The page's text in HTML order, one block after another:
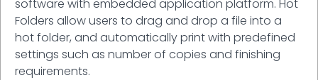
software with embedded application platform. Hot
Folders allow users to drag and drop a file into a
hot folder, and automatically print with predefined
settings such as number of copies and finishing
requirements.